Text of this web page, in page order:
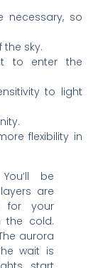
necessary, so
sky.
to enter the
to light
flexibility in
be
are
for your
the cold.
aurora
wait is